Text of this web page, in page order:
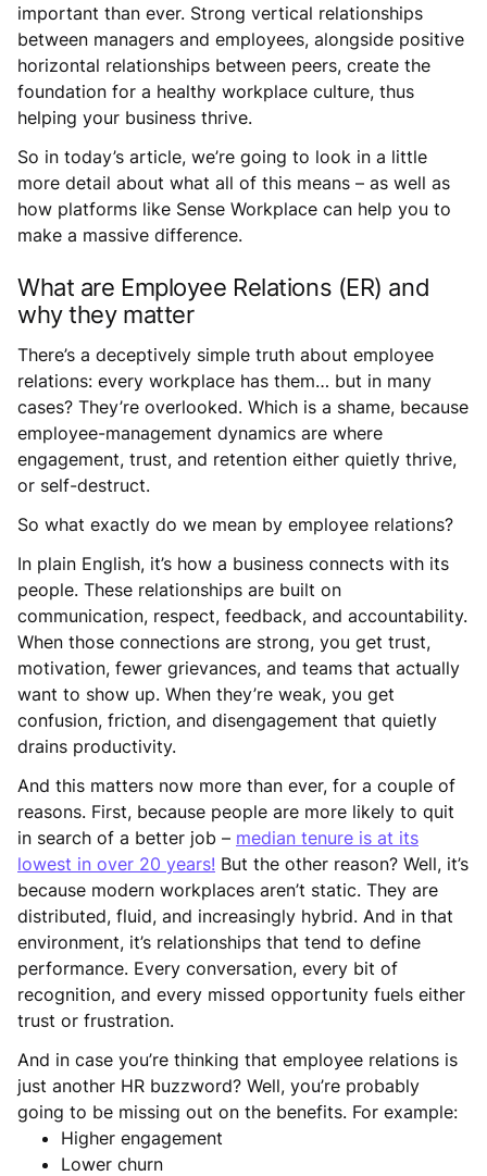
important than ever. Strong vertical relationships
between managers and employees, alongside positive
horizontal relationships between peers, create the
foundation for a healthy workplace culture, thus
helping your business thrive.
So in today’s article, we’re going to look in a little
more detail about what all of this means – as well as
how platforms like Sense Workplace can help you to
make a massive difference.
What are Employee Relations (ER) and
why they matter
There’s a deceptively simple truth about employee
relations: every workplace has them… but in many
cases? They’re overlooked. Which is a shame, because
employee-management dynamics are where
engagement, trust, and retention either quietly thrive,
or self-destruct.
So what exactly do we mean by employee relations?
In plain English, it’s how a business connects with its
people. These relationships are built on
communication, respect, feedback, and accountability.
When those connections are strong, you get trust,
motivation, fewer grievances, and teams that actually
want to show up. When they’re weak, you get
confusion, friction, and disengagement that quietly
drains productivity.
And this matters now more than ever, for a couple of
reasons. First, because people are more likely to quit
in search of a better job – median tenure is at its
lowest in over 20 years! But the other reason? Well, it’s
because modern workplaces aren’t static. They are
distributed, fluid, and increasingly hybrid. And in that
environment, it’s relationships that tend to define
performance. Every conversation, every bit of
recognition, and every missed opportunity fuels either
trust or frustration.
And in case you’re thinking that employee relations is
just another HR buzzword? Well, you’re probably
going to be missing out on the benefits. For example:
Higher engagement
Lower churn